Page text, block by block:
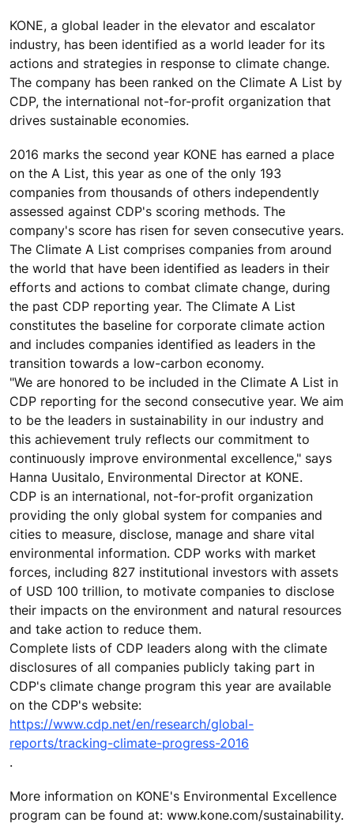
KONE, a global leader in the elevator and escalator
industry, has been identified as a world leader for its
actions and strategies in response to climate change.
The company has been ranked on the Climate A List by
CDP, the international not-for-profit organization that
drives sustainable economies.
2016 marks the second year KONE has earned a place
on the A List, this year as one of the only 193
companies from thousands of others independently
assessed against CDP's scoring methods. The
company's score has risen for seven consecutive years.
The Climate A List comprises companies from around
the world that have been identified as leaders in their
efforts and actions to combat climate change, during
the past CDP reporting year. The Climate A List
constitutes the baseline for corporate climate action
and includes companies identified as leaders in the
transition towards a low-carbon economy.
"We are honored to be included in the Climate A List in
CDP reporting for the second consecutive year. We aim
to be the leaders in sustainability in our industry and
this achievement truly reflects our commitment to
continuously improve environmental excellence," says
Hanna Uusitalo, Environmental Director at KONE.
CDP is an international, not-for-profit organization
providing the only global system for companies and
cities to measure, disclose, manage and share vital
environmental information. CDP works with market
forces, including 827 institutional investors with assets
of USD 100 trillion, to motivate companies to disclose
their impacts on the environment and natural resources
and take action to reduce them.
Complete lists of CDP leaders along with the climate
disclosures of all companies publicly taking part in
CDP's climate change program this year are available
on the CDP's website:
https://www.cdp.net/en/research/global-
reports/tracking-climate-progress-2016
.
More information on KONE's Environmental Excellence
program can be found at: www.kone.com/sustainability.